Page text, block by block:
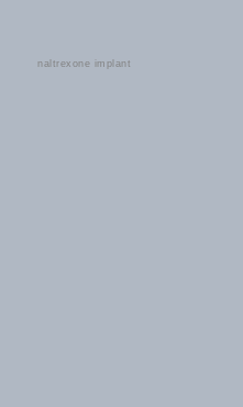
naltrexone implant